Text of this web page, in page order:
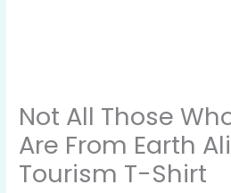
Not All Those
Are From Earth
Tourism T-Shirt